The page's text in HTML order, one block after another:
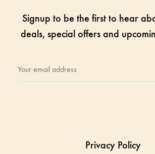
Signup to be the first to hear
deals, special offers and
Privacy Policy